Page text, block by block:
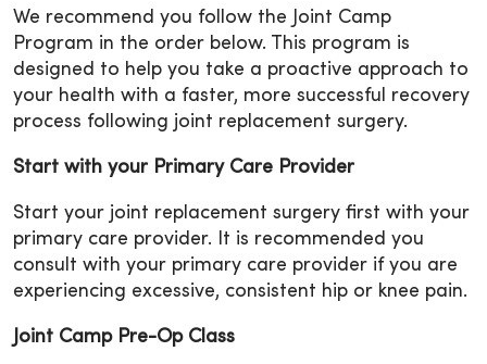
We recommend you follow the Joint Camp
Program in the order below. This program is
designed to help you take a proactive approach to
your health with a faster, more successful recovery
process following joint replacement surgery.
Start with your Primary Care Provider
Start your joint replacement surgery first with your
primary care provider. It is recommended you
consult with your primary care provider if you are
experiencing excessive, consistent hip or knee pain.
Joint Camp Pre-Op Class